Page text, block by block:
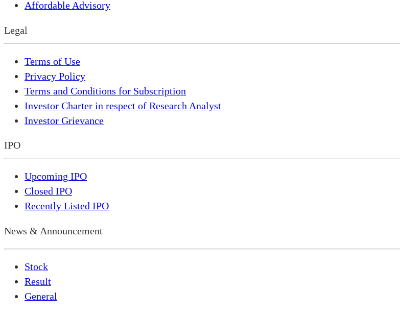
Affordable Advisory
Legal
Terms of Use
Privacy Policy
Terms and Conditions for Subscription
Investor Charter in respect of Research Analyst
Investor Grievance
IPO
Upcoming IPO
Closed IPO
Recently Listed IPO
News & Announcement
Stock
Result
General